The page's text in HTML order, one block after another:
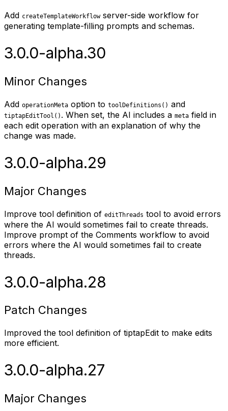
Add createTemplateWorkflowserver-side workflow for
generating template-filling prompts and schemas.
3.0.0-alpha.30
Minor Changes
Add operationMeta option to toolDefinitions() and
tiptapEditTool() . When set, the AI includes a meta field in
each edit operation with an explanation of why the
change was made.
3.0.0-alpha.29
Major Changes
Improve tool definition of editThreads tool to avoid errors
where the AI would sometimes fail to create threads.
Improve prompt of the Comments workflow to avoid
errors where the AI would sometimes fail to create
threads.
3.0.0-alpha.28
Patch Changes
Improved the tool definition of tiptapEdit to make edits
more efficient.
3.0.0-alpha.27
Major Changes